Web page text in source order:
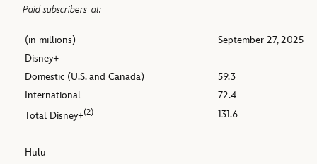
Paid subscribers at:
(in millions)
September 27, 2025
Disney+
Domestic (U.S. and Canada)
59.3
International
72.4
Total Disney+(2) 131.6
Hulu